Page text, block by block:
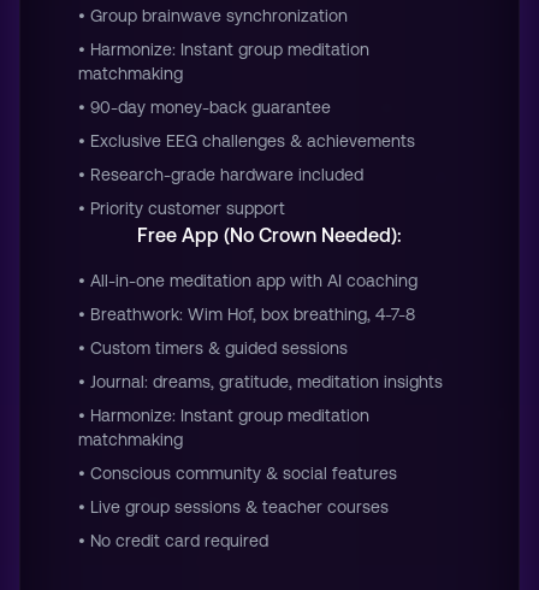
• Group brainwave synchronization
• Harmonize: Instant group meditation
matchmaking
• 90-day money-back guarantee
• Exclusive EEG challenges & achievements
• Research-grade hardware included
• Priority customer support
Free App (No Crown Needed):
• All-in-one meditation app with AI coaching
• Breathwork: Wim Hof, box breathing, 4-7-8
• Custom timers & guided sessions
• Journal: dreams, gratitude, meditation insights
• Harmonize: Instant group meditation
matchmaking
• Conscious community & social features
• Live group sessions & teacher courses
• No credit card required